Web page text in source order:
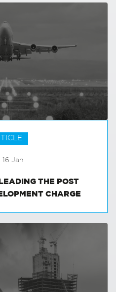
16 Jan
CHARGE